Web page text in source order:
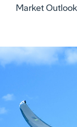
Market